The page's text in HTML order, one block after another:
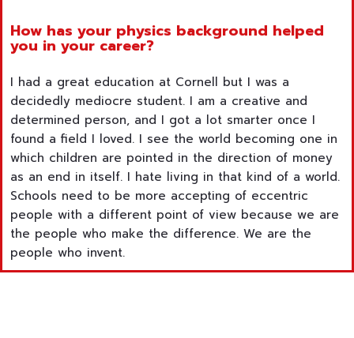
How has your physics background helped
you in your career?
I had a great education at Cornell but I was a
decidedly mediocre student. I am a creative and
determined person, and I got a lot smarter once I
found a field I loved. I see the world becoming one in
which children are pointed in the direction of money
as an end in itself. I hate living in that kind of a world.
Schools need to be more accepting of eccentric
people with a different point of view because we are
the people who make the difference. We are the
people who invent.